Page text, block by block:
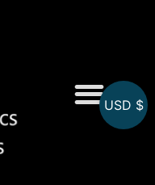
USD $